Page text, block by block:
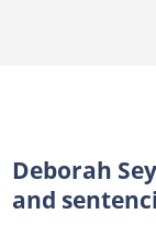
Deborah
and